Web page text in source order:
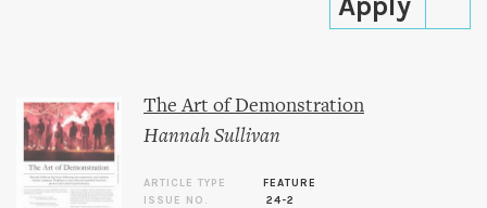
The Art of Demonstration
Hannah Sullivan
ARTICLE TYPE
FEATURE
ISSUE NO.
24-2